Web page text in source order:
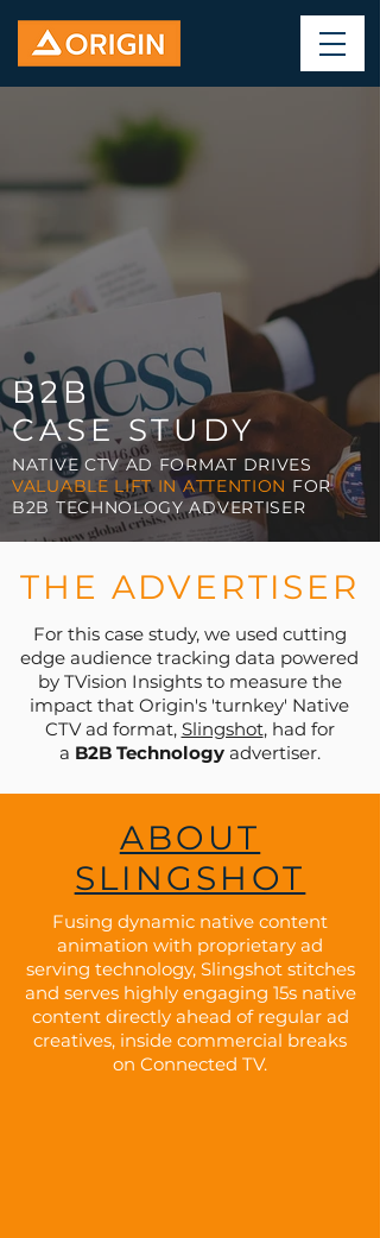
B2B
CASE STUDY
NATIVE CTV AD FORMAT DRIVES
VALUABLE LIFT IN ATTENTION FOR
B2B TECHNOLOGY ADVERTISER
THE ADVERTISER
For this case study, we used cutting
edge audience tracking data powered
by TVision Insights to measure the
impact that Origin's 'turnkey' Native
CTV ad format, Slingshot, had for
a B2B Technologyadvertiser.
ABOUT
SLINGSHOT
Fusing dynamic native content
animation with proprietary ad
serving technology, Slingshot stitches
and serves highly engaging 15s native
content directly ahead of regular ad
creatives, inside commercial breaks
on Connected TV.